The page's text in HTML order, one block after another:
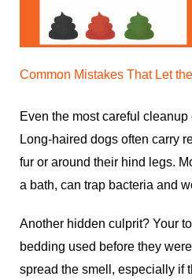
Common Mistakes That Let
Even the most careful
Long-haired dogs often carry
fur or around their hind legs.
a bath, can trap bacteria and
Another hidden culprit? Your
bedding used before they
spread the smell, especially if